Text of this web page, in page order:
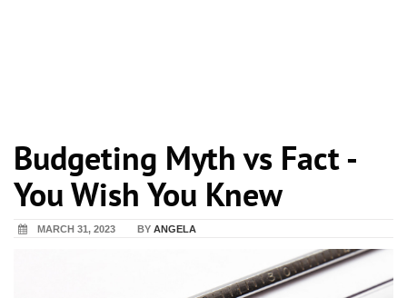
Budgeting Myth vs Fact -
You Wish You Knew
MARCH 31, 2023 BY ANGELA